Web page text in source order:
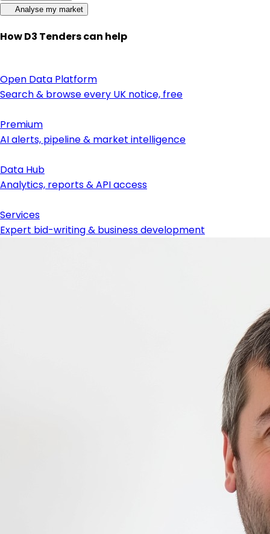
Analyse my market
How D3 Tenders can help
Open Data Platform
Search & browse every UK notice, free
Premium
AI alerts, pipeline & market intelligence
Data Hub
Analytics, reports & API access
Services
Expert bid-writing & business development